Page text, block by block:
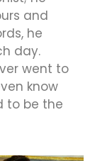
and
he
day.
went to
know
to be the